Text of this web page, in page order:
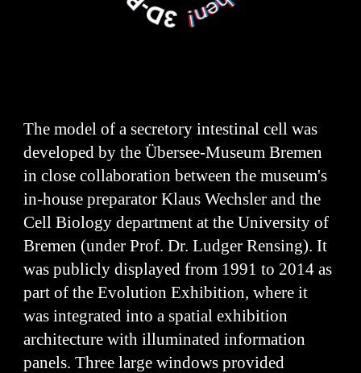
The model of a secretory intestinal cell was
developed by the Übersee-Museum Bremen
in close collaboration between the museum's
in-house preparator Klaus Wechsler and the
Cell Biology department at the University of
Bremen (under Prof. Dr. Ludger Rensing). It
was publicly displayed from 1991 to 2014 as
part of the Evolution Exhibition, where it
was integrated into a spatial exhibition
architecture with illuminated information
panels. Three large windows provided